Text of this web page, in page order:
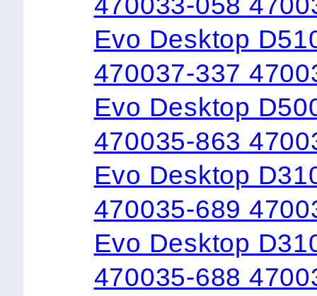
Evo Desktop
470037-337
Evo Desktop
470035-863
Evo Desktop
470035-689
Evo Desktop
470035-688